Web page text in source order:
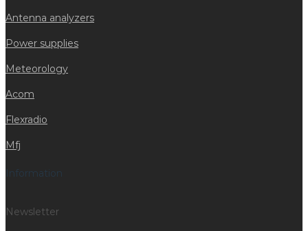
Antenna analyzers
Power supplies
Meteorology
Acom
Flexradio
Mfj
Information
Newsletter